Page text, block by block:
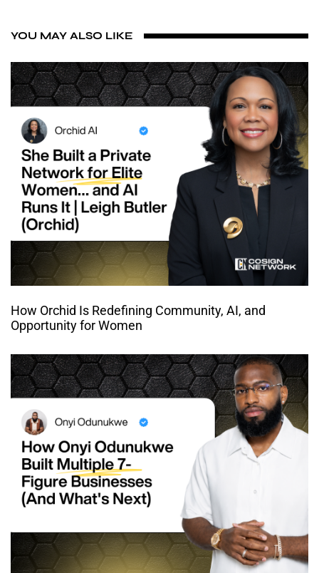
YOU MAY ALSO LIKE
How Orchid Is Redefining Community, AI, and
Opportunity for Women